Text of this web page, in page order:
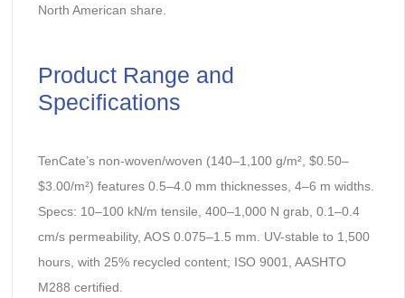
North American share.
Product Range and
Specifications
TenCate’s non-woven/woven (140–1,100 g/m², $0.50–
$3.00/m²) features 0.5–4.0 mm thicknesses, 4–6 m widths.
Specs: 10–100 kN/m tensile, 400–1,000 N grab, 0.1–0.4
cm/s permeability, AOS 0.075–1.5 mm. UV-stable to 1,500
hours, with 25% recycled content; ISO 9001, AASHTO
M288 certified.